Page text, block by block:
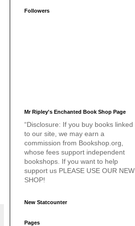
Followers
Mr Ripley's Enchanted Book Shop Page
“Disclosure: If you buy books linked
to our site, we may earn a
commission from Bookshop.org,
whose fees support independent
bookshops. If you want to help
support us PLEASE USE OUR NEW
SHOP!
New Statcounter
Pages